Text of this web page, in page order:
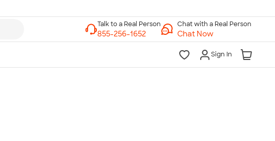
Chat with a Real Person
Chat Now
Sign In